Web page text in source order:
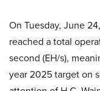
On Tuesday, June
reached a total
second (EH/s),
year 2025 target on